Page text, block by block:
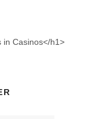
in Casinos</h1>